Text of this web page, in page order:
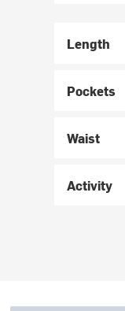
Length
Pockets
Waist
Activity